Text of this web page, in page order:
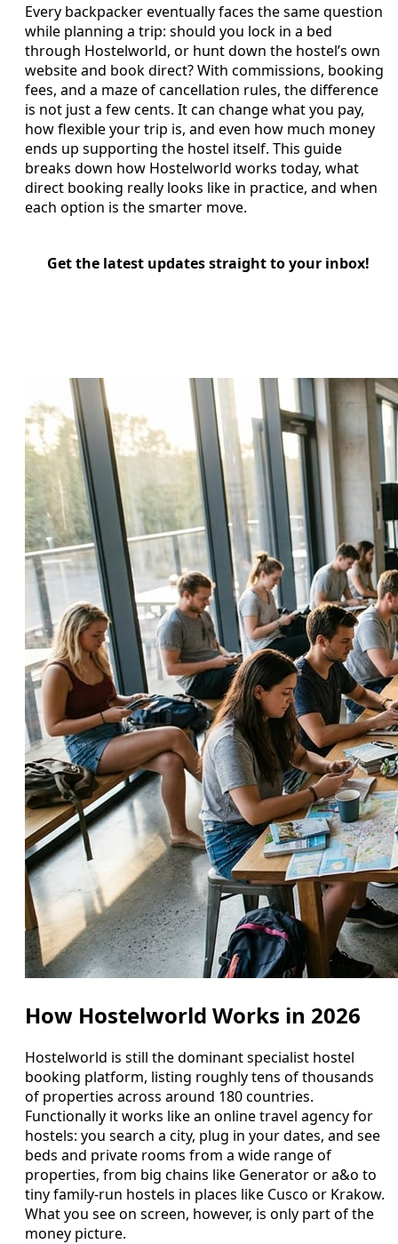
Every backpacker eventually faces the same question
while planning a trip: should you lock in a bed
through Hostelworld, or hunt down the hostel’s own
website and book direct? With commissions, booking
fees, and a maze of cancellation rules, the difference
is not just a few cents. It can change what you pay,
how flexible your trip is, and even how much money
ends up supporting the hostel itself. This guide
breaks down how Hostelworld works today, what
direct booking really looks like in practice, and when
each option is the smarter move.
Get the latest updates straight to your inbox!
How Hostelworld Works in 2026
Hostelworld is still the dominant specialist hostel
booking platform, listing roughly tens of thousands
of properties across around 180 countries.
Functionally it works like an online travel agency for
hostels: you search a city, plug in your dates, and see
beds and private rooms from a wide range of
properties, from big chains like Generator or a&o to
tiny family-run hostels in places like Cusco or Krakow.
What you see on screen, however, is only part of the
money picture.